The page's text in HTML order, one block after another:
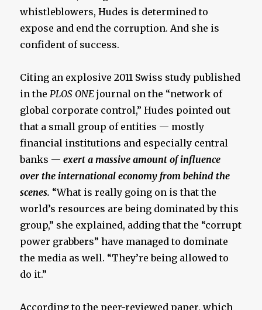
whistleblowers, Hudes is determined to
expose and end the corruption. And she is
confident of success.
Citing an explosive 2011 Swiss study published
in thePLOS ONE journal on the “network of
global corporate control,” Hudes pointed out
that a small group of entities — mostly
financial institutions and especially central
banks —exert a massive amount of influence
over the international economy from behind the
scenes. “What is really going on is that the
world’s resources are being dominated by this
group,” she explained, adding that the “corrupt
power grabbers” have managed to dominate
the media as well. “They’re being allowed to
do it.”
According to the peer-reviewed paper, which